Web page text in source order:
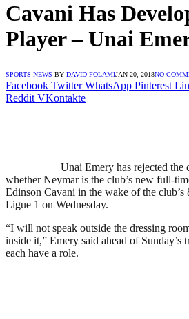
Cavani Has
Player – Unai
SPORTS NEWS BY DAVID FOLAMIJAN 20, 2018NO
Facebook Twitter WhatsApp Pinterest
Reddit VKontakte
Unai Emery has rejected the
whether Neymar is the club’s new full-
Edinson Cavani in the wake of the
Ligue 1 on Wednesday.
“I will not speak outside the dressing
inside it,” Emery said ahead of Sunday’s
each have a role.